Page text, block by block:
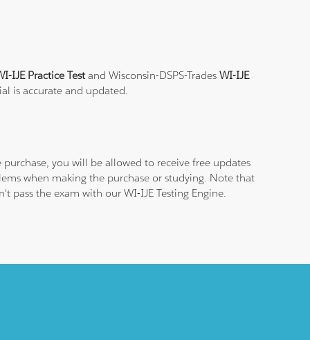
IJE Practice Testand Wisconsin-DSPS-TradesWI-IJE
is accurate and updated.
you will be allowed to receive free updates
when making the purchase or studying. Note that
pass the exam with our WI-IJE Testing Engine.